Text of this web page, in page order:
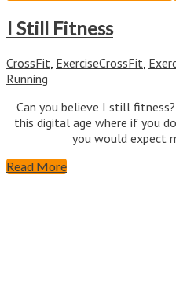
I Still Fitness
CrossFit ExerciseCrossFit
Running
Can you believe I still
this digital age where if you
you would expect
Read More